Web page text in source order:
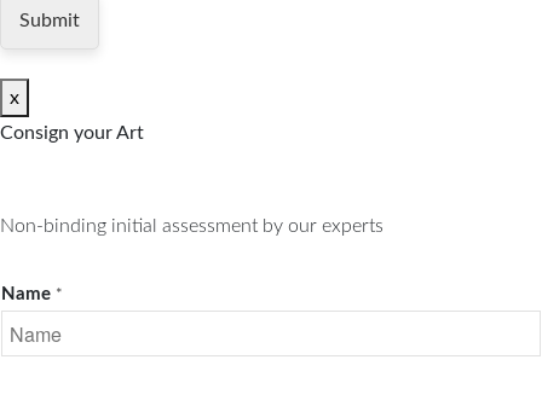
Submit
x
Consign your Art
Non-binding initial assessment by our experts
Name *